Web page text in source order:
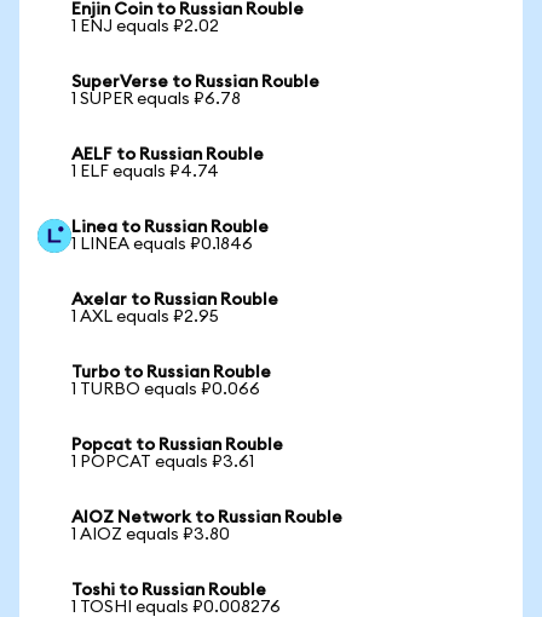
Enjin Coin to Russian Rouble
1 ENJ equals ₽2.02
SuperVerse to Russian Rouble
1 SUPER equals ₽6.78
AELF to Russian Rouble
1 ELF equals ₽4.74
Linea to Russian Rouble
1 LINEA equals ₽0.1846
Axelar to Russian Rouble
1 AXL equals ₽2.95
Turbo to Russian Rouble
1 TURBO equals ₽0.066
Popcat to Russian Rouble
1 POPCAT equals ₽3.61
AIOZ Network to Russian Rouble
1 AIOZ equals ₽3.80
Toshi to Russian Rouble
1 TOSHI equals ₽0.008276